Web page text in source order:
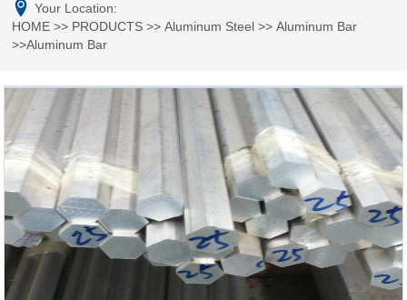
Your Location:
HOME >> PRODUCTS >>Aluminum Steel >>Aluminum Bar
>>Aluminum Bar